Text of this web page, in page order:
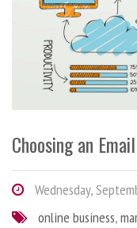
Choosing an
Wednesday,
online business,